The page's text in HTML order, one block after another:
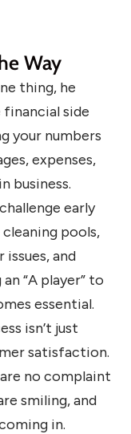
Way
thing, he
side
your numbers
expenses,
business.
early
cleaning pools,
and
“A player” to
essential.
isn’t just
satisfaction.
no complaint
smiling, and
in.